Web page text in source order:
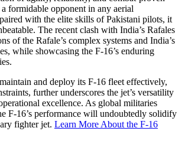
formidable opponent in any aerial
with the elite skills of Pakistani pilots, it
The recent clash with India’s Rafales
of the Rafale’s complex systems and India’s
while showcasing the F-16’s enduring
and deploy its F-16 fleet effectively,
further underscores the jet’s versatility
excellence. As global militaries
F-16’s performance will undoubtedly solidify
fighter jet. Learn More About the F-16